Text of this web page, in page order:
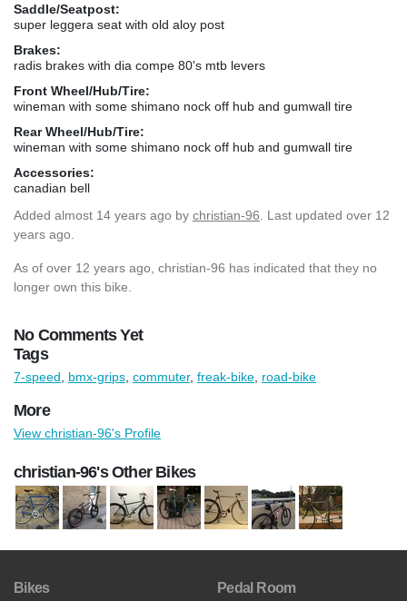
Saddle/Seatpost:
super leggera seat with old aloy post
Brakes:
radis brakes with dia compe 80's mtb levers
Front Wheel/Hub/Tire:
wineman with some shimano nock off hub and gumwall tire
Rear Wheel/Hub/Tire:
wineman with some shimano nock off hub and gumwall tire
Accessories:
canadian bell
Added almost 14 years ago by christian-96 . Last updated over 12
years ago.
As of over 12 years ago, christian-96 has indicated that they no
longer own this bike.
No Comments Yet
Tags
7-speed bmx-grips commuter, freak-bike road-bike
More
View christian-96's Profile
christian-96's Other Bikes
Bikes Pedal Room